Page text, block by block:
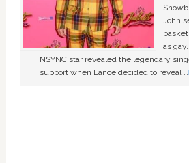
John
as
NSYNC star revealed the legendary
support when Lance decided to reveal …